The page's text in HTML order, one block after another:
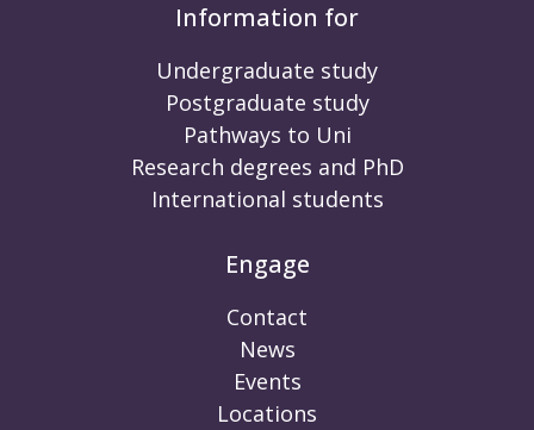
Information for
Undergraduate study
Postgraduate study
Pathways to Uni
Research degrees and PhD
International students
Engage
Contact
News
Events
Locations